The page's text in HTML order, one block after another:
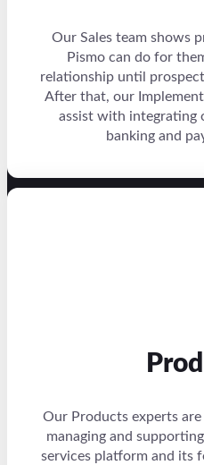
Our Sales team shows
Pismo can do for
relationship until
After that, our
assist with integrating
banking and
Our Products experts
managing and
services platform and its